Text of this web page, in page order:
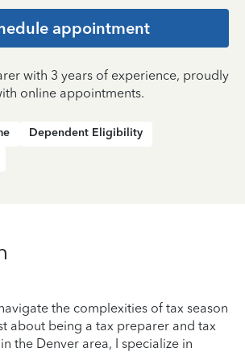
appointment
with 3 years of experience, proudly
online appointments.
Dependent Eligibility
the complexities of tax season
about being a tax preparer and tax
the Denver area, I specialize in